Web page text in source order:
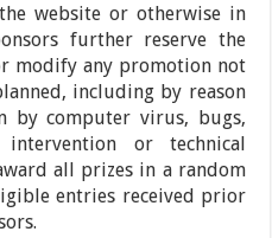
website or otherwise in
further reserve the
modify any promotion not
including by reason
by computer virus, bugs,
intervention or technical
all prizes in a random
entries received prior